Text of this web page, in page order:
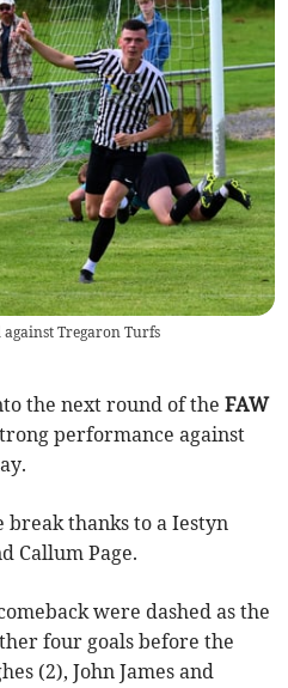
against Tregaron Turfs
the next round of theFAW
performance against
break thanks to a Iestyn
Callum Page.
were dashed as the
four goals before the
(2), John James and